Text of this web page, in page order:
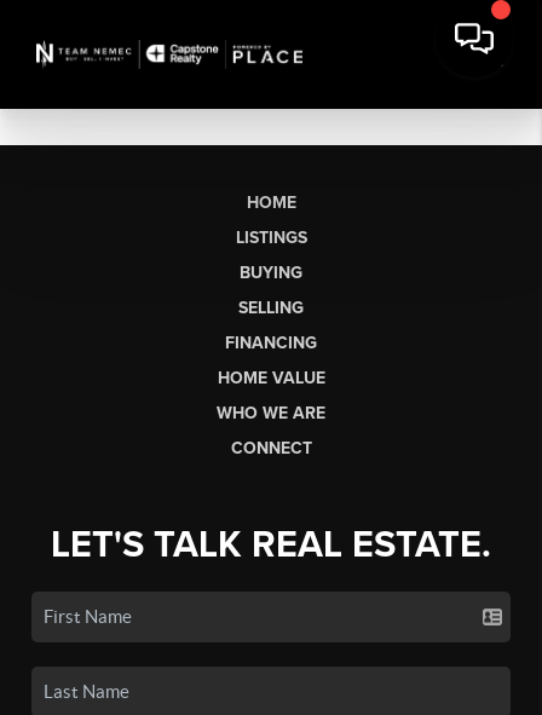
HOME
LISTINGS
BUYING
SELLING
FINANCING
HOME VALUE
WHO WE ARE
CONNECT
LET'S TALK REAL ESTATE.